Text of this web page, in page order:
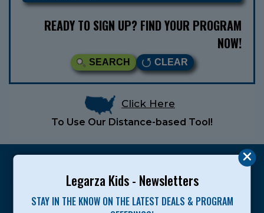
Legarza Kids - Newsletters
STAY IN THE KNOW ON THE LATEST DEALS & PROGRAM
READY TO SIGN UP? FIND YOUR PROGRAM
NOW!
SEARCH CLEAR
Click Here
To Use Our Distance-based Tool!
Legarza programs give children the knowledge and